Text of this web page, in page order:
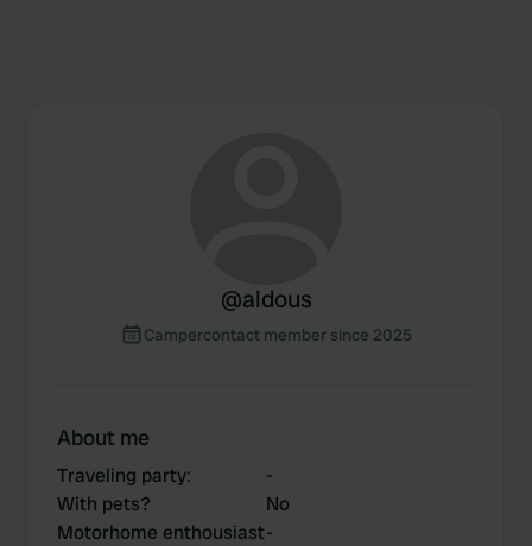
@aldous
Campercontact member since 2025
About me
Traveling party:
-
With pets?
No
Motorhome enthousiast-